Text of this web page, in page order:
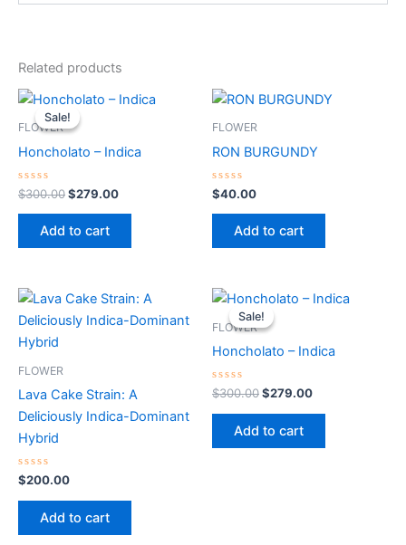
Related products
Sale!
Sale!
FLOWER
Honcholato – Indica
Rated
0
out
$300.00
Original
price
was:
$279.00
Current
Add to cart
FLOWER
RON BURGUNDY
Rated
0
out
$40.00
Add to cart
FLOWER
Lava Cake Strain: A
Deliciously Indica-Dominant
Hybrid
Rated
0
out
$200.00
Add to cart
Sale!
Sale!
FLOWER
Honcholato – Indica
Rated
0
out
$300.00
Original
price
was:
$279.00
Current
Add to cart